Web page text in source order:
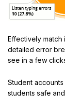
Effectively match
detailed error
see in a few
Student
students safe